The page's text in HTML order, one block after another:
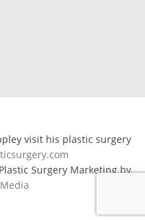
visit his plastic surgery
Surgery Marketing by